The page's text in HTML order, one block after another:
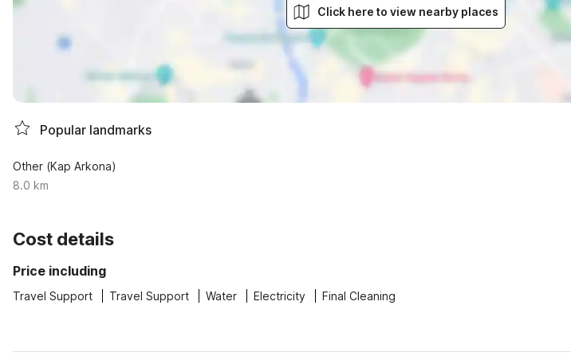
Click here to view nearby places
Popular landmarks
Other (Kap Arkona)
8.0 km
Cost details
Price including
Travel Support Travel Support Water Electricity Final Cleaning